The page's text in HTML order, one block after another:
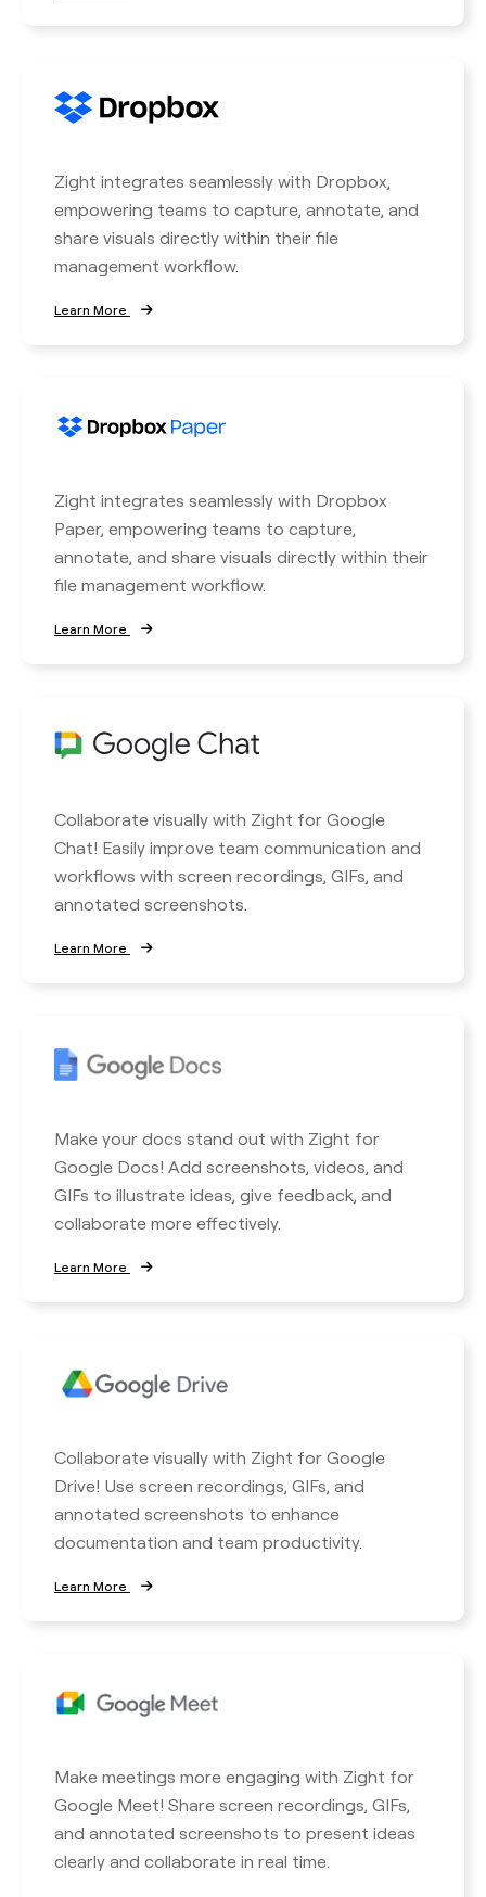
Zight integrates seamlessly with Dropbox,
empowering teams to capture, annotate, and
share visuals directly within their file
management workflow.
Learn More
Zight integrates seamlessly with Dropbox
Paper, empowering teams to capture,
annotate, and share visuals directly within their
file management workflow.
Learn More
Collaborate visually with Zight for Google
Chat! Easily improve team communication and
workflows with screen recordings, GIFs, and
annotated screenshots.
Learn More
Make your docs stand out with Zight for
Google Docs! Add screenshots, videos, and
GIFs to illustrate ideas, give feedback, and
collaborate more effectively.
Learn More
Collaborate visually with Zight for Google
Drive! Use screen recordings, GIFs, and
annotated screenshots to enhance
documentation and team productivity.
Learn More
Make meetings more engaging with Zight for
Google Meet! Share screen recordings, GIFs,
and annotated screenshots to present ideas
clearly and collaborate in real time.